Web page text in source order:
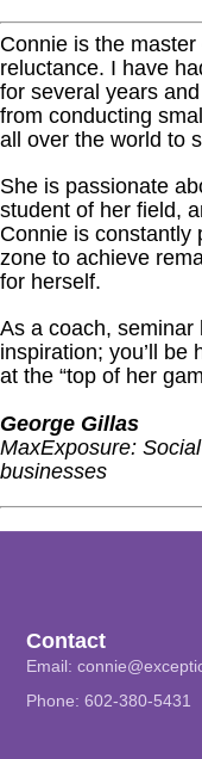
Connie is the
reluctance. I have
for several years
from conducting
all over the world to
She is passionate
student of her field,
Connie is constantly
zone to achieve
for herself.
As a coach, seminar
inspiration; you’ll be
at the “top of her
George Gillas
MaxExposure:
businesses
Contact
Email:
Phone: 602-380-5431